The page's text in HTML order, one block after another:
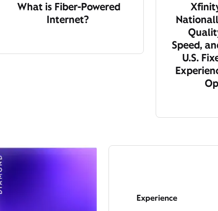
What is Fiber-Powered
Internet?
Speed,
U.S.
Experience